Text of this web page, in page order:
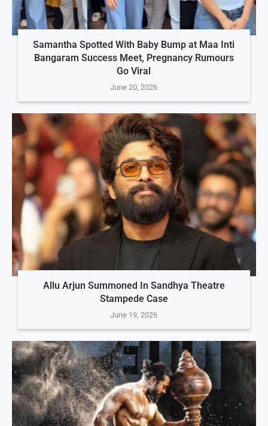
Samantha Spotted With Baby Bump at Maa Inti
Bangaram Success Meet, Pregnancy Rumours
Go Viral
June 20, 2026
Allu Arjun Summoned In Sandhya Theatre
Stampede Case
June 19, 2026